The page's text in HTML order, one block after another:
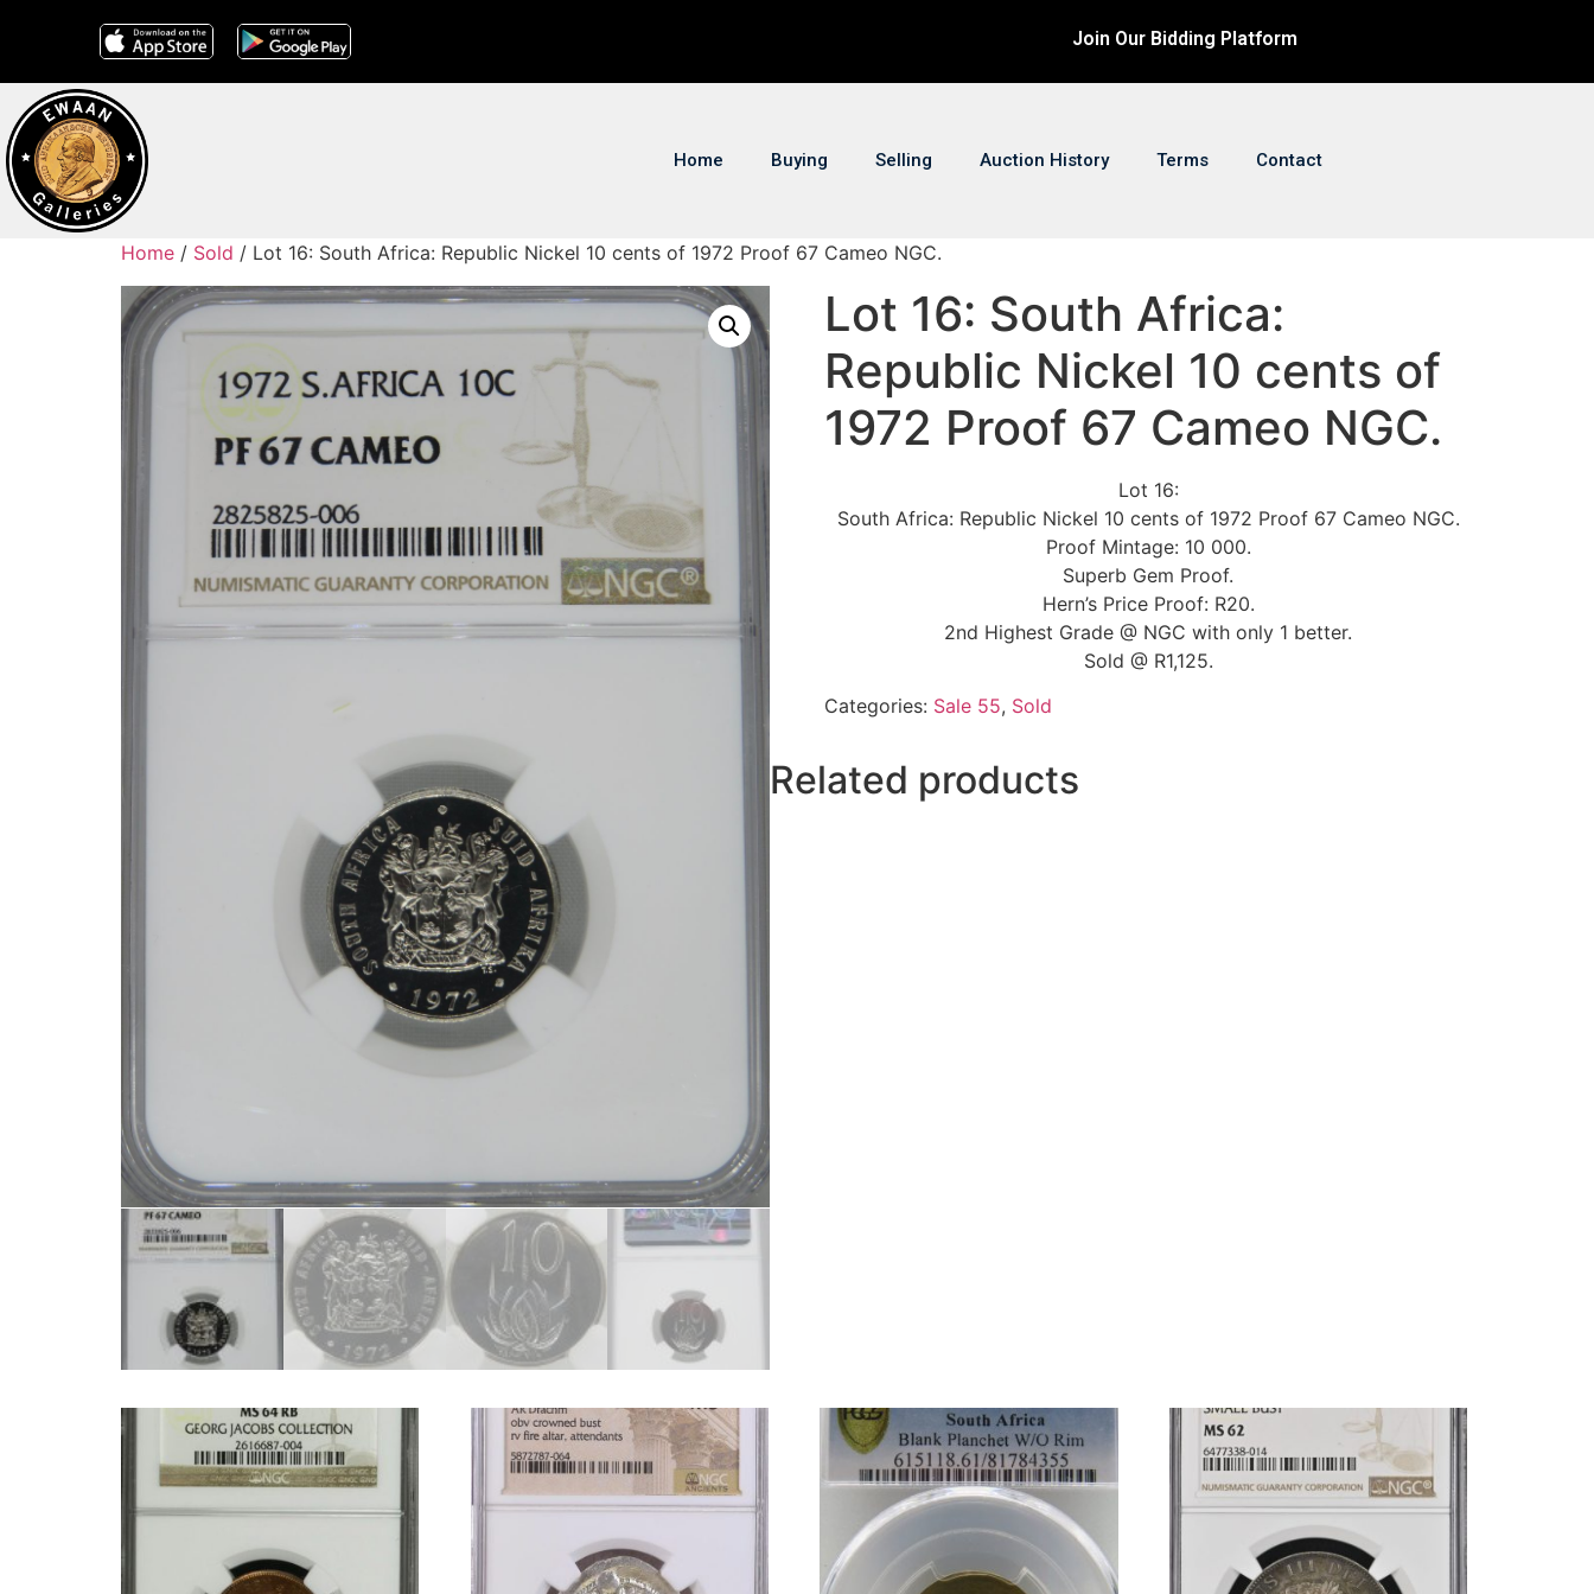
Join Our Bidding Platform
Home Buying Selling Auction History Terms Contact
Home / Sold / Lot 16: South Africa: Republic Nickel 10 cents of 1972 Proof 67 Cameo NGC.
Lot 16: South Africa:
Republic Nickel 10 cents of
1972 Proof 67 Cameo NGC.
Lot 16:
South Africa: Republic Nickel 10 cents of 1972 Proof 67 Cameo NGC.
Proof Mintage: 10 000.
Superb Gem Proof.
Hern’s Price Proof: R20.
2nd Highest Grade @ NGC with only 1 better.
Sold @ R1,125.
Categories: Sale 55, Sold
Related products